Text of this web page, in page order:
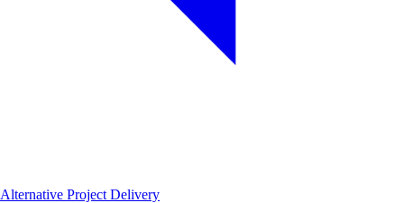
Alternative Project Delivery